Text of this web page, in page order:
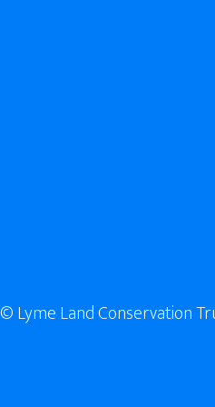
© Lyme Land Conservation